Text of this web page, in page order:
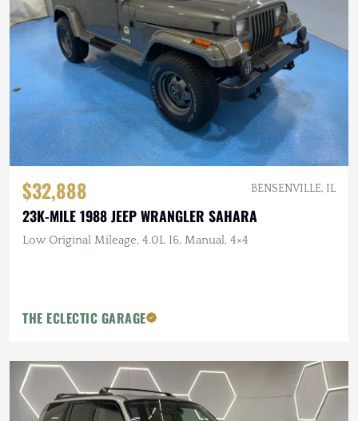
$32,888 BENSENVILLE, IL
23K-MILE 1988 JEEP WRANGLER SAHARA
Low Original Mileage, 4.0L I6, Manual, 4×4
THE ECLECTIC GARAGE